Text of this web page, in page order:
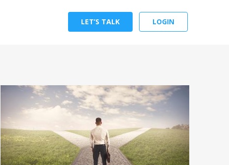
LOGIN
LET’S TALK